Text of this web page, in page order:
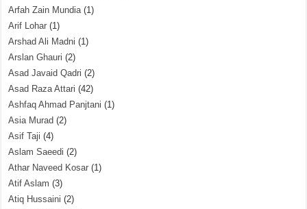
Arfah Zain Mundia(1)
Arif Lohar (1)
Arshad Ali Madni (1)
Arslan Ghauri (2)
Asad Javaid Qadri (2)
Asad Raza Attari (42)
Ashfaq Ahmad Panjtani (1)
Asia Murad (2)
Asif Taji (4)
Aslam Saeedi (2)
Athar Naveed Kosar (1)
Atif Aslam (3)
Atiq Hussaini (2)